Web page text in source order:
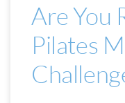
Are You
Pilates